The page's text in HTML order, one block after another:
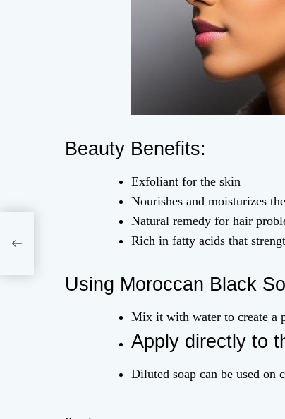
Beauty Benefits:
Exfoliant for the skin
Nourishes and moisturizes
Natural remedy for hair
Rich in fatty acids that
Using Moroccan Black
Mix it with water to create a
Apply directly to
Diluted soap can be used on